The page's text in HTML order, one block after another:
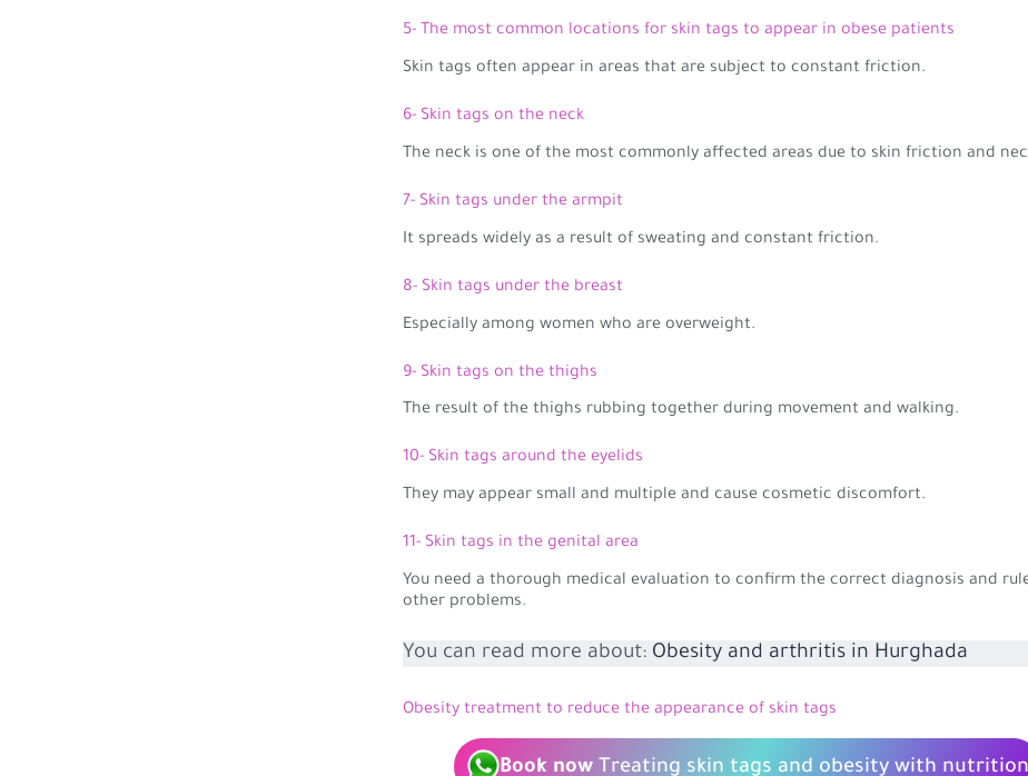
5- The most common locations for skin tags to appear in obese patients
Skin tags often appear in areas that are subject to constant friction.
6- Skin tags on the neck
The neck is one of the most commonly affected areas due to skin friction and
7- Skin tags under the armpit
It spreads widely as a result of sweating and constant friction.
8- Skin tags under the breast
Especially among women who are overweight.
9- Skin tags on the thighs
The result of the thighs rubbing together during movement and walking.
10- Skin tags around the eyelids
They may appear small and multiple and cause cosmetic discomfort.
11- Skin tags in the genital area
You need a thorough medical evaluation to confirm the correct diagnosis and
other problems.
You can read more about: Obesity and arthritis in Hurghada
Obesity treatment to reduce the appearance of skin tags
Book now Treating skin tags and obesity with nutrition